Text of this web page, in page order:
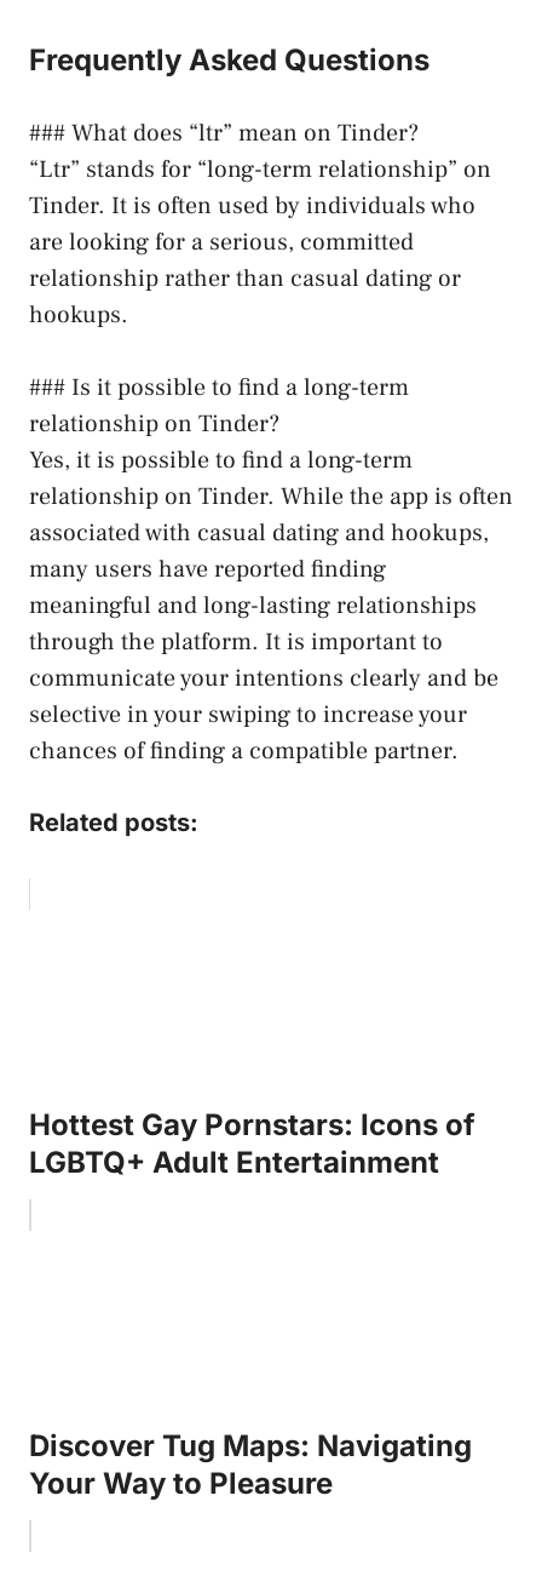
Frequently Asked Questions
### What does “ltr” mean on Tinder?
“Ltr” stands for “long-term relationship” on
Tinder. It is often used by individuals who
are looking for a serious, committed
relationship rather than casual dating or
hookups.
### Is it possible to find a long-term
relationship on Tinder?
Yes, it is possible to find a long-term
relationship on Tinder. While the app is often
associated with casual dating and hookups,
many users have reported finding
meaningful and long-lasting relationships
through the platform. It is important to
communicate your intentions clearly and be
selective in your swiping to increase your
chances of finding a compatible partner.
Related posts:
Hottest Gay Pornstars: Icons of
LGBTQ+ Adult Entertainment
Discover Tug Maps: Navigating
Your Way to Pleasure